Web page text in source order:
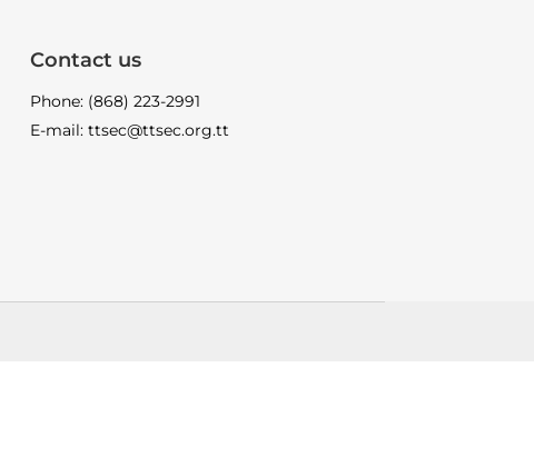
Contact us
Phone: (868) 223-2991
E-mail: ttsec@ttsec.org.tt